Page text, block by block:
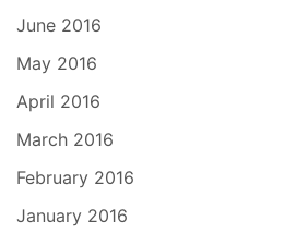
June 2016
May 2016
April 2016
March 2016
February 2016
January 2016